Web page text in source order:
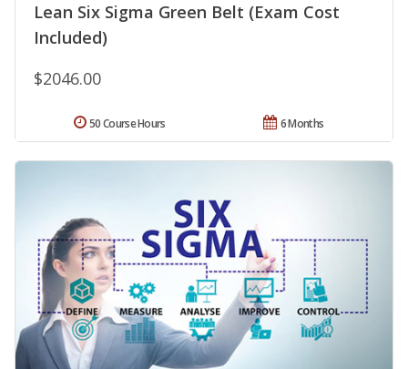
Lean Six Sigma Green Belt (Exam Cost
Included)
$2046.00
6 Months
50 Course Hours